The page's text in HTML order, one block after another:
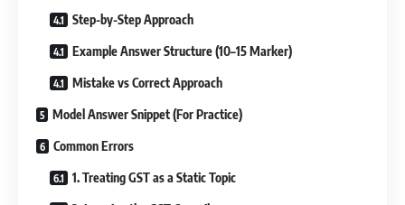
Step-by-Step Approach
Example Answer Structure (10–15 Marker)
Mistake vs Correct Approach
Model Answer Snippet (For Practice)
Common Errors
1. Treating GST as a Static Topic